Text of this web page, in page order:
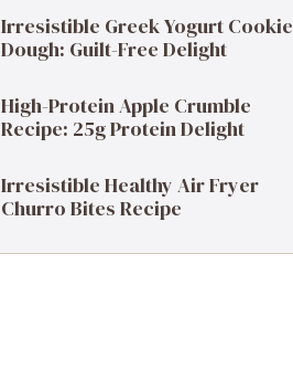
Irresistible Greek Yogurt Cookie
Dough: Guilt-Free Delight
High-Protein Apple Crumble
Recipe: 25g Protein Delight
Irresistible Healthy Air Fryer
Churro Bites Recipe